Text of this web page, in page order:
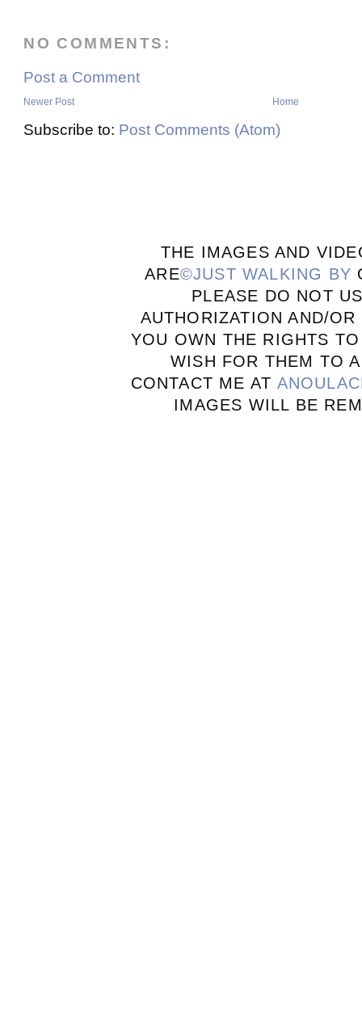
NO COMMENTS:
Post a Comment
Newer Post Home
Subscribe to: Post Comments (Atom)
THE IMAGES AND
ARE©JUST WALKING BY
PLEASE DO NOT
AUTHORIZATION AND/
YOU OWN THE RIGHTS
WISH FOR THEM TO
CONTACT ME AT
IMAGES WILL BE